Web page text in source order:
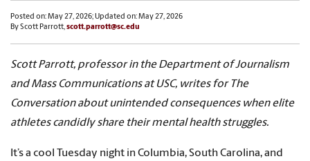
Posted on: May 27, 2026; Updated on: May 27, 2026
By Scott Parrott,scott.parrott@sc.edu
Scott Parrott, professor in the Department of Journalism
and Mass Communications at USC, writes for The
Conversation about unintended consequences when elite
athletes candidly share their mental health struggles.
It’s a cool Tuesday night in Columbia, South Carolina, and